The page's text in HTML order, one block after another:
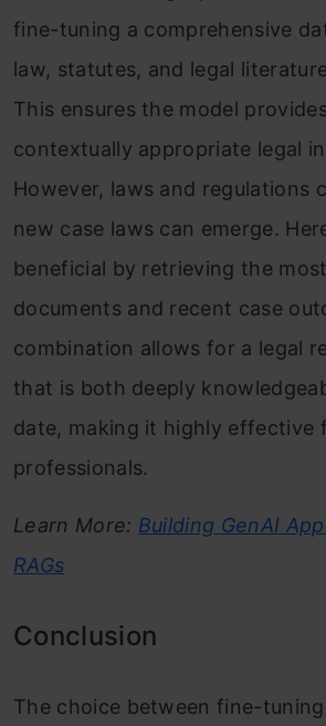
fine-tuning a comprehensive
law, statutes, and legal
This ensures the model
contextually appropriate legal
However, laws and regulations
new case laws can emerge.
beneficial by retrieving the
documents and recent case
combination allows for a legal
that is both deeply
date, making it highly effective
professionals.
Learn More: Building GenAI
RAGs
Conclusion
The choice between fine-